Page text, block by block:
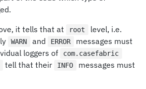
it tells that at
root
level, i.e.
WARN and ERROR
messages must
loggers of
com.casefabric
tell that their INFO
messages must